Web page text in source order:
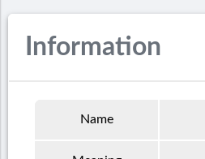
Information
Name